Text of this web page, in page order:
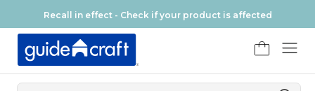
Recall in effect - Check if your product is affected